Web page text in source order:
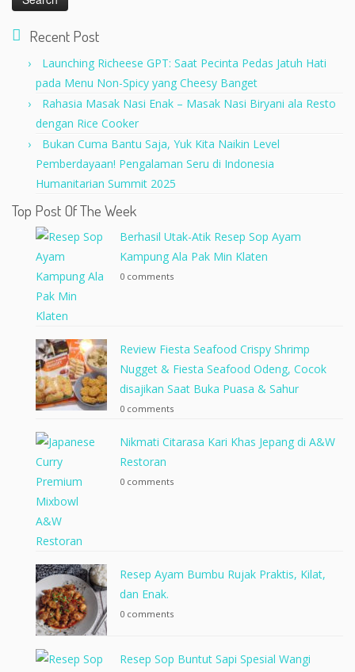
Recent Post
Launching Richeese GPT: Saat Pecinta Pedas Jatuh Hati
pada Menu Non-Spicy yang Cheesy Banget
Rahasia Masak Nasi Enak – Masak Nasi Biryani ala Resto
dengan Rice Cooker
Bukan Cuma Bantu Saja, Yuk Kita Naikin Level
Pemberdayaan! Pengalaman Seru di Indonesia
Humanitarian Summit 2025
Top Post Of The Week
Berhasil Utak-Atik Resep Sop Ayam
Kampung Ala Pak Min Klaten
0 comments
Review Fiesta Seafood Crispy Shrimp
Nugget & Fiesta Seafood Odeng, Cocok
disajikan Saat Buka Puasa & Sahur
0 comments
Nikmati Citarasa Kari Khas Jepang di A&W
Restoran
0 comments
Resep Ayam Bumbu Rujak Praktis, Kilat,
dan Enak.
0 comments
Resep Sop Buntut Sapi Spesial Wangi